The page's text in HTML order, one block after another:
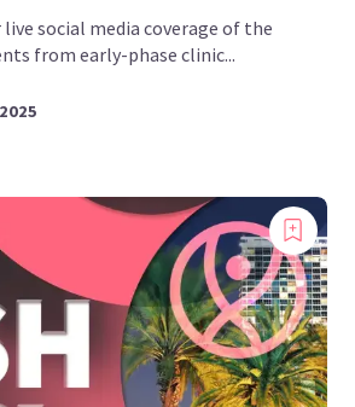
social media coverage of the
from early-phase clinic...